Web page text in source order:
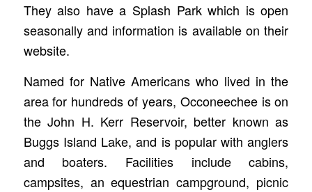
They also have a Splash Park which is open
seasonally and information is available on their
website.
Named for Native Americans who lived in the
area for hundreds of years, Occoneechee is on
the John H. Kerr Reservoir, better known as
Buggs Island Lake, and is popular with anglers
and boaters. Facilities include cabins,
campsites, an equestrian campground, picnic